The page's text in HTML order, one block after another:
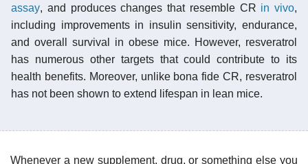
assay, and produces changes that resemble CR in vivo,
including improvements in insulin sensitivity, endurance,
and overall survival in obese mice. However, resveratrol
has numerous other targets that could contribute to its
health benefits. Moreover, unlike bona fide CR, resveratrol
has not been shown to extend lifespan in lean mice.
Whenever a new supplement, drug, or something else you